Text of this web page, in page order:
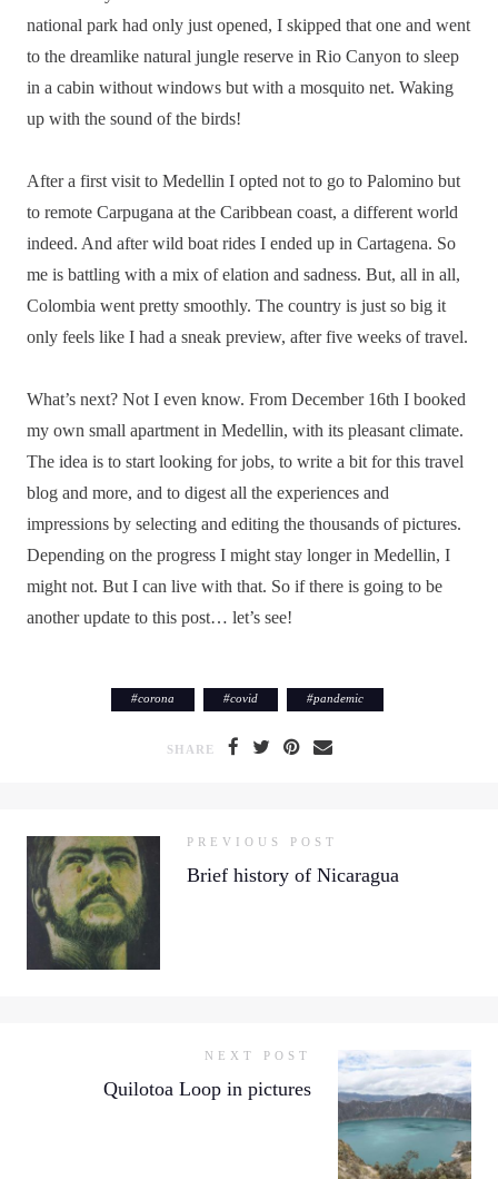
national park had only just opened, I skipped that one and went
to the dreamlike natural jungle reserve in Rio Canyon to sleep
in a cabin without windows but with a mosquito net. Waking
up with the sound of the birds!
After a first visit to Medellin I opted not to go to Palomino but
to remote Carpugana at the Caribbean coast, a different world
indeed. And after wild boat rides I ended up in Cartagena. So
me is battling with a mix of elation and sadness. But, all in all,
Colombia went pretty smoothly. The country is just so big it
only feels like I had a sneak preview, after five weeks of travel.
What’s next? Not I even know. From December 16th I booked
my own small apartment in Medellin, with its pleasant climate.
The idea is to start looking for jobs, to write a bit for this travel
blog and more, and to digest all the experiences and
impressions by selecting and editing the thousands of pictures.
Depending on the progress I might stay longer in Medellin, I
might not. But I can live with that. So if there is going to be
another update to this post… let’s see!
#corona #covid #pandemic
SHARE
PREVIOUS POST
Brief history of Nicaragua
NEXT POST
Quilotoa Loop in pictures